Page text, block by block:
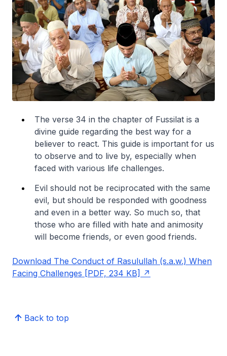
The verse 34 in the chapter of Fussilat is a
divine guide regarding the best way for a
believer to react. This guide is important for us
to observe and to live by, especially when
faced with various life challenges.
Evil should not be reciprocated with the same
evil, but should be responded with goodness
and even in a better way. So much so, that
those who are filled with hate and animosity
will become friends, or even good friends.
Download The Conduct of Rasulullah (s.a.w.) When
Facing Challenges [PDF, 234 KB]
Back to top